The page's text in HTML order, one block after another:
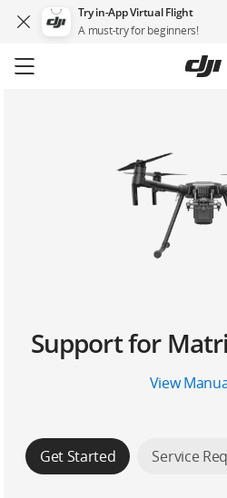
Try in-App Virtual Flight
A must-try for beginners!
to
Support for
View
Get Started Service